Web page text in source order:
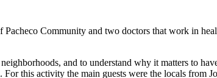
Community and two doctors that work in
and to understand why it matters to
this activity the main guests were the locals from